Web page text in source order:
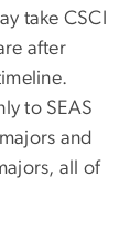
take CSCI
after
to SEAS
and
all of